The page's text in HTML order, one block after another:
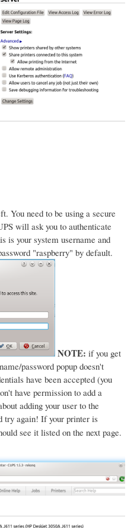
You need to be using a secure
will ask you to authenticate
is your system username and
"raspberry" by default.
NOTE: if you get
password popup doesn't
have been accepted (you
have permission to add a
adding your user to the
try again! If your printer is
see it listed on the next page.